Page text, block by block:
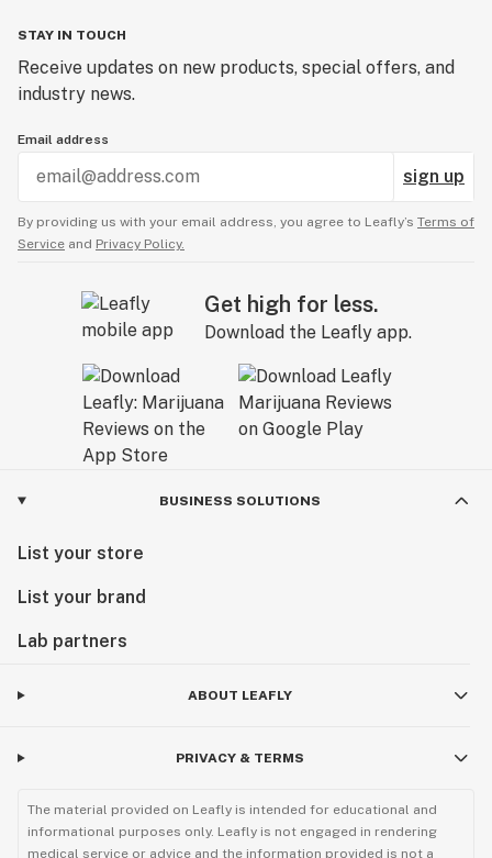
STAY IN TOUCH
Receive updates on new products, special offers, and
industry news.
Email address
sign up
By providing us with your email address, you agree to Leafly’s Terms of
Service and Privacy Policy.
Get high for less.
Download the Leafly app.
BUSINESS SOLUTIONS
List your store
List your brand
Lab partners
ABOUT LEAFLY
PRIVACY & TERMS
The material provided on Leafly is intended for educational and
informational purposes only. Leafly is not engaged in rendering
medical service or advice and the information provided is not a